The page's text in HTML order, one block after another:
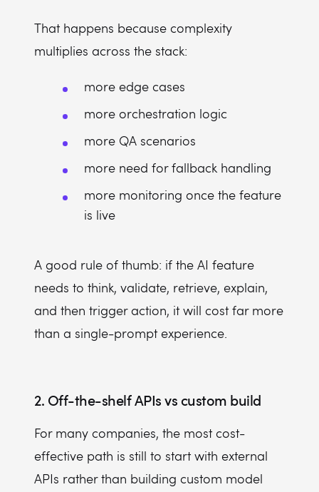
That happens because complexity
multiplies across the stack:
more edge cases
more orchestration logic
more QA scenarios
more need for fallback handling
more monitoring once the feature
is live
A good rule of thumb: if the AI feature
needs to think, validate, retrieve, explain,
and then trigger action, it will cost far more
than a single-prompt experience.
2. Off-the-shelf APIs vs custom build
For many companies, the most cost-
effective path is still to start with external
APIs rather than building custom model